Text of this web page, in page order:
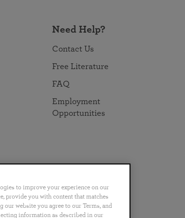
Need Help?
Contact Us
Free Literature
FAQ
Employment
Opportunities
Português 日本語 ไทย
to improve your experience on our
provide you with content that matches
website you agree to our Terms, and
information as described in our